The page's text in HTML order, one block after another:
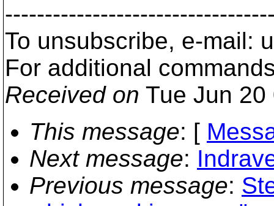
To unsubscribe, e-mail:
For additional
Received on Tue Jun
This message: [
Next message:
Previous message: